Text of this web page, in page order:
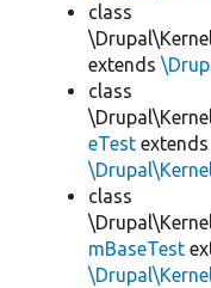
class
extends
class
eTest extends
class
mBaseTest